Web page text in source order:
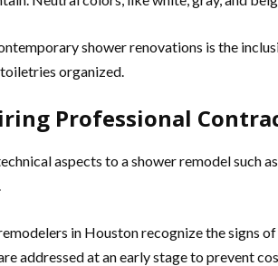
shower renovations is the
organized.
Professional
aspects to a shower remodel
in Houston recognize the signs
addressed at an early stage to prevent